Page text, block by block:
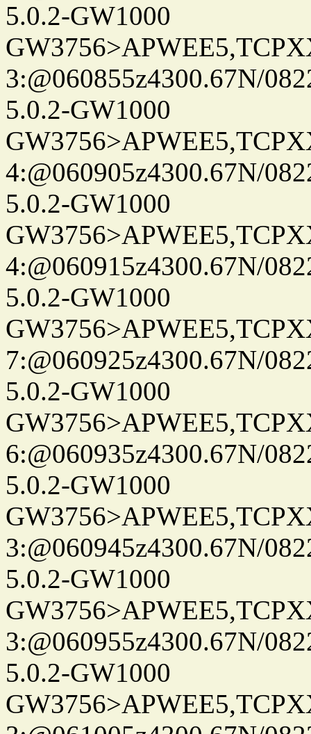
5.0.2-GW1000
3:@060855z4300.67N/
5.0.2-GW1000
4:@060905z4300.67N/
5.0.2-GW1000
4:@060915z4300.67N/
5.0.2-GW1000
7:@060925z4300.67N/
5.0.2-GW1000
6:@060935z4300.67N/
5.0.2-GW1000
3:@060945z4300.67N/
5.0.2-GW1000
3:@060955z4300.67N/
5.0.2-GW1000